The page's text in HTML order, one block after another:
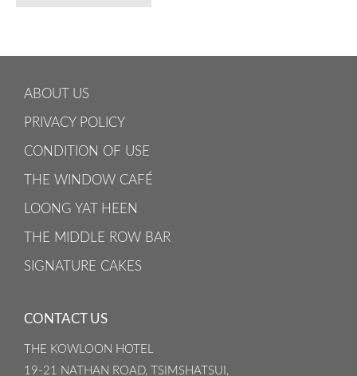
ABOUT US
PRIVACY POLICY
CONDITION OF USE
THE WINDOW CAFÉ
LOONG YAT HEEN
THE MIDDLE ROW BAR
SIGNATURE CAKES
CONTACT US
THE KOWLOON HOTEL
19-21 NATHAN ROAD, TSIMSHATSUI,